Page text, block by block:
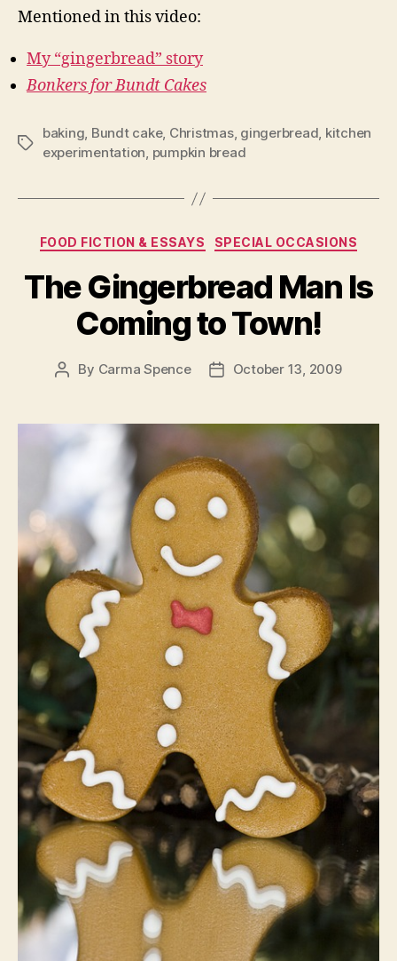
Mentioned in this video:
My “gingerbread” story
Bonkers for Bundt Cakes
Tags
baking, Bundt cake, Christmas, gingerbread, kitchen
experimentation, pumpkin bread
Categories
FOOD FICTION & ESSAYS SPECIAL OCCASIONS
The Gingerbread Man Is
Coming to Town!
Post
By Carma Spence
PostOctober 13, 2009